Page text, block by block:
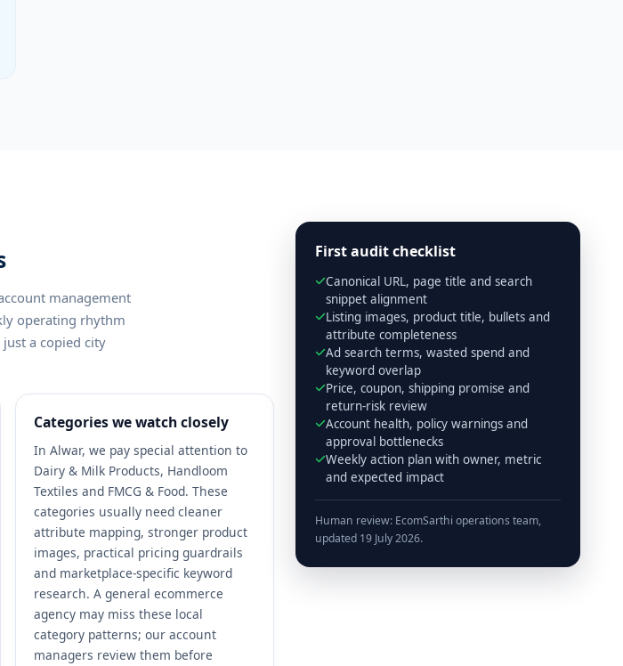
management
operating rhythm
a copied city
Categories we watch closely
In Alwar, we pay special attention to
Dairy & Milk Products, Handloom
Textiles and FMCG & Food. These
categories usually need cleaner
attribute mapping, stronger product
images, practical pricing guardrails
and marketplace-specific keyword
research. A general ecommerce
agency may miss these local
category patterns; our account
managers review them before
First audit checklist
Canonical URL, page title and search
snippet alignment
Listing images, product title, bullets and
attribute completeness
Ad search terms, wasted spend and
keyword overlap
Price, coupon, shipping promise and
return-risk review
Account health, policy warnings and
approval bottlenecks
Weekly action plan with owner, metric
and expected impact
Human review: EcomSarthi operations team,
updated 19 July 2026.